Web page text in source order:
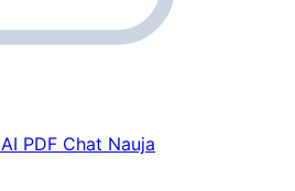
AI PDF Chat Nauja